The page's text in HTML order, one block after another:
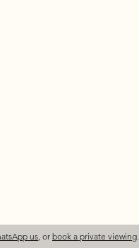
us, or book a private viewing.